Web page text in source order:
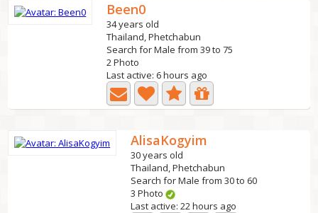
Been0
34 years old
Thailand, Phetchabun
Search for Male from 39 to 75
2 Photo
Last active: 6 hours ago
AlisaKogyim
30 years old
Thailand, Phetchabun
Search for Male from 30 to 60
3 Photo
Last active: 22 hours ago